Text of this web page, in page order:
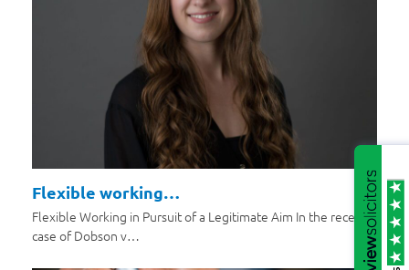
Flexible working…
Flexible Working in Pursuit of a Legitimate Aim In the recent
case of Dobson v…